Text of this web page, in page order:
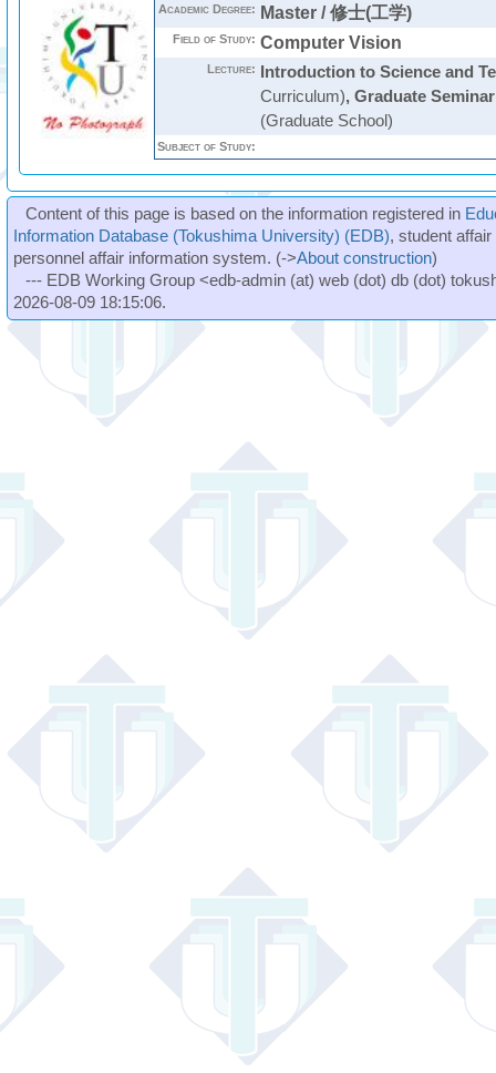
Academic Degree: Master / 修士(工学)
Field of Study: Computer Vision
Lecture:
Introduction to Science and
Curriculum), Graduate
(Graduate School)
Subject of Study:
Content of this page is based on the information registered in
Information Database (Tokushima University) (EDB), student
personnel affair information system. (->About construction)
--- EDB Working Group <edb-admin (at) web (dot) db (dot)
2026-08-09 18:15:06.